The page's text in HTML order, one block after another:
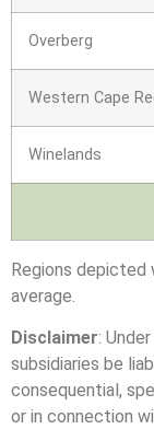
Overberg
Western Cape
Winelands
Regions depicted
average.
Disclaimer:
subsidiaries be
consequential,
or in connection